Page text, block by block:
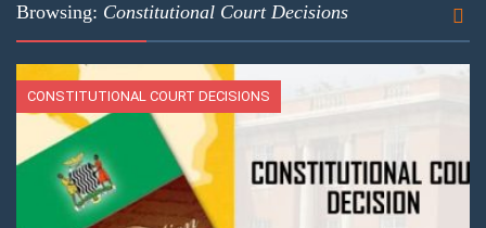
Browsing: Constitutional Court Decisions
CONSTITUTIONAL COURT DECISIONS